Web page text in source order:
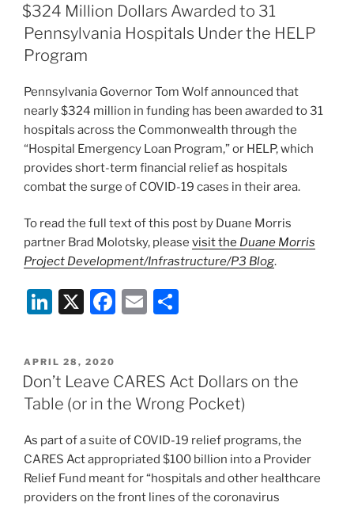
dI
n
b
o
k
ON
$324 Million Dollars Awarded to 31
Pennsylvania Hospitals Under the HELP
Program
Pennsylvania Governor Tom Wolf announced that
nearly $324 million in funding has been awarded to 31
hospitals across the Commonwealth through the
“Hospital Emergency Loan Program,” or HELP, which
provides short-term financial relief as hospitals
combat the surge of COVID-19 cases in their area.
To read the full text of this post by Duane Morris
partner Brad Molotsky, please visit the Duane Morris
Project Development/Infrastructure/P3 Blog.
Li
k
e
dI
n
X
F
e
b
o
o
k
E
l
e
POSTED
ON
APRIL 28, 2020
Don’t Leave CARES Act Dollars on the
Table (or in the Wrong Pocket)
As part of a suite of COVID-19 relief programs, the
CARES Act appropriated $100 billion into a Provider
Relief Fund meant for “hospitals and other healthcare
providers on the front lines of the coronavirus